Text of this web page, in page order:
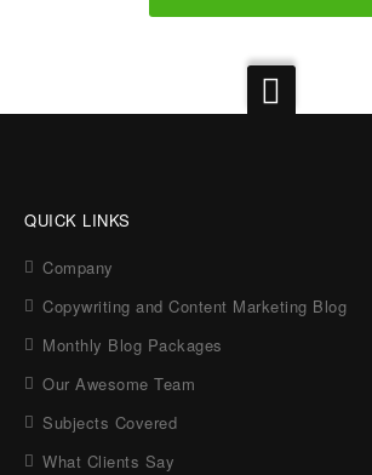
QUICK LINKS
Company
Copywriting and Content Marketing Blog
Monthly Blog Packages
Our Awesome Team
Subjects Covered
What Clients Say